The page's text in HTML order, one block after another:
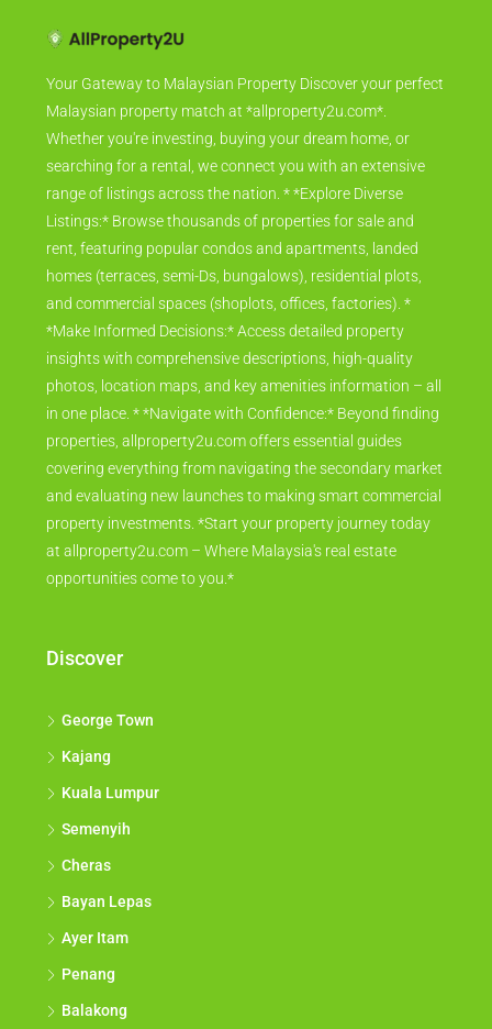
Your Gateway to Malaysian Property Discover your perfect
Malaysian property match at *allproperty2u.com*.
Whether you're investing, buying your dream home, or
searching for a rental, we connect you with an extensive
range of listings across the nation. * *Explore Diverse
Listings:* Browse thousands of properties for sale and
rent, featuring popular condos and apartments, landed
homes (terraces, semi-Ds, bungalows), residential plots,
and commercial spaces (shoplots, offices, factories). *
*Make Informed Decisions:* Access detailed property
insights with comprehensive descriptions, high-quality
photos, location maps, and key amenities information – all
in one place. * *Navigate with Confidence:* Beyond finding
properties, allproperty2u.com offers essential guides
covering everything from navigating the secondary market
and evaluating new launches to making smart commercial
property investments. *Start your property journey today
at allproperty2u.com – Where Malaysia's real estate
opportunities come to you.*
Discover
George Town
Kajang
Kuala Lumpur
Semenyih
Cheras
Bayan Lepas
Ayer Itam
Penang
Balakong